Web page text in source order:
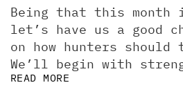
Being that this month
let’s have us a good
on how hunters
We’ll begin with
READ MORE